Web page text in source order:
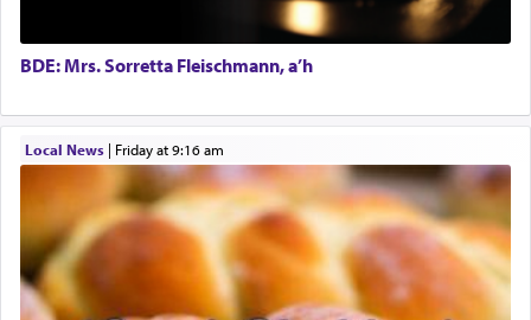
tasteless, used to describe an item which on its
own is useless, who needs others but is bottom of
the totem pole in being needed by anyone else.
One who sees himself solely defined by total
allegiance to G-d, submitting himself as a vessel
to promote כבוד שמים — honor of Heaven,
presenting himself before G-d, represents the
highest essence of prayer and absolute connection
to Him.
BDE: Mrs. Sorretta Fleischmann, a’h
Local News| Friday at 9:16 am